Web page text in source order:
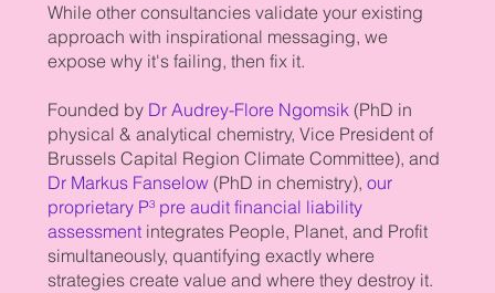
While other consultancies validate your existing
approach with inspirational messaging, we
expose why it's failing, then fix it.
Founded by Dr Audrey-Flore Ngomsik (PhD in
physical & analytical chemistry, Vice President of
Brussels Capital Region Climate Committee), and
Dr Markus Fanselow (PhD in chemistry), our
proprietary P³ pre audit financial liability
assessment integrates People, Planet, and Profit
simultaneously, quantifying exactly where
strategies create value and where they destroy it.